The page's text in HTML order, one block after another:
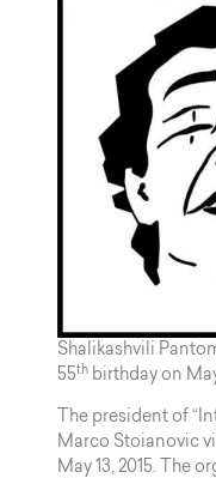
Shalikashvili
55th birthday on
The president of
Marco Stoianovic
May 13, 2015. The